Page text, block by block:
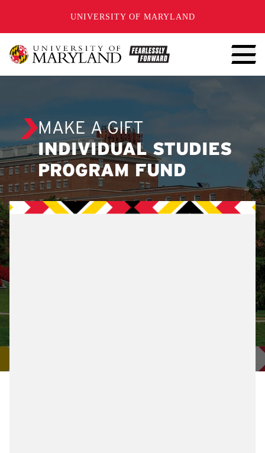
UNIVERSITY OF MARYLAND
MAKE A GIFT
INDIVIDUAL STUDIES
PROGRAM FUND